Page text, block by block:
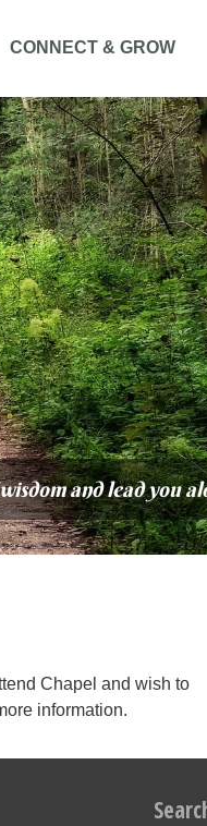
CONNECT & GROW
and lead you
Chapel and wish to
information.